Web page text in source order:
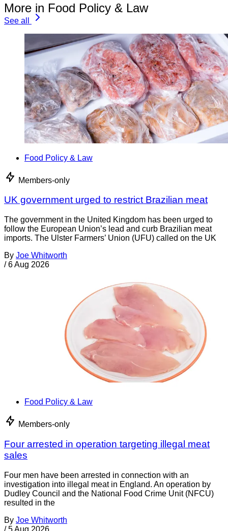
More in Food Policy & Law
See all
Food Policy & Law
Members-only
UK government urged to restrict Brazilian meat
The government in the United Kingdom has been urged to
follow the European Union’s lead and curb Brazilian meat
imports. The Ulster Farmers’ Union (UFU) called on the UK
By Joe Whitworth
/ 6 Aug 2026
Food Policy & Law
Members-only
Four arrested in operation targeting illegal meat
sales
Four men have been arrested in connection with an
investigation into illegal meat in England. An operation by
Dudley Council and the National Food Crime Unit (NFCU)
resulted in the
By Joe Whitworth
/ 5 Aug 2026